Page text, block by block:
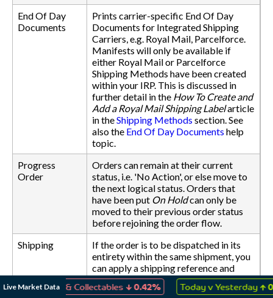
End Of Day
Documents
Prints carrier-specific End Of Day
Documents for Integrated Shipping
Carriers, e.g. Royal Mail, Parcelforce.
Manifests will only be available if
either Royal Mail or Parcelforce
Shipping Methods have been created
within your IRP. This is discussed in
further detail in the How To Create and
Add a Royal Mail Shipping Labelarticle
in theShipping Methods section. See
also the End Of Day Documents help
topic.
Progress
Order
Orders can remain at their current
status, i.e. 'No Action', or else move to
the next logical status. Orders that
have been put On Holdcan only be
moved to their previous order status
before rejoining the order flow.
Shipping
If the order is to be dispatched in its
entirety within the same shipment, you
can apply a shipping reference and
date to all items within the order. You
can also change the Shipping Method
Live Market Data
Games & Collectables↓ 0.42% Today v Yesterday↑ 0.05%